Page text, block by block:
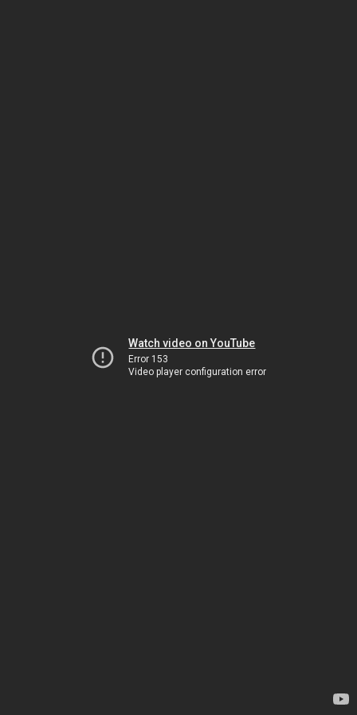
Watch video on YouTube
Error 153
Video player configuration error